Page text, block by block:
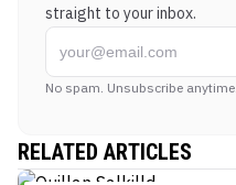
straight to your inbox.
No spam. Unsubscribe anytime.
RELATED ARTICLES